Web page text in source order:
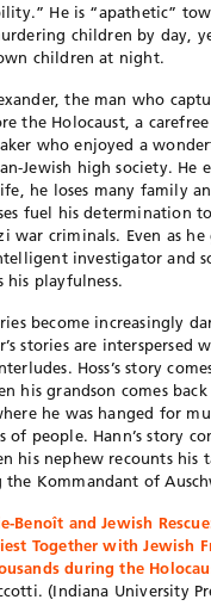
He is “apathetic”
children by day,
children at night.
the man who
the Holocaust, a carefree
who enjoyed a
Jewish high society. He
he loses many family
fuel his determination
war criminals. Even as he
investigator and
his playfulness.
become increasingly
stories are interspersed
Hoss’s story
his grandson comes back
he was hanged for
of people. Hann’s story
his nephew recounts his
the Kommandant of
Benoît and Jewish
Together with Jewish
during the
(Indiana University